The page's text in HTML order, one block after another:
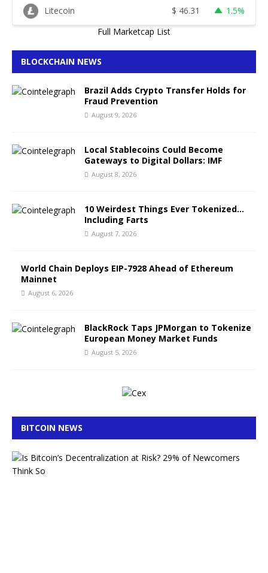
Litecoin $ 46.31
1.5%
Full Marketcap List
BLOCKCHAIN NEWS
Brazil Adds Crypto Transfer Holds for
Fraud Prevention
August 9, 2026
Local Stablecoins Could Become
Gateways to Digital Dollars: IMF
August 8, 2026
10 Weirdest Things Ever Tokenized…
Including Farts
August 7, 2026
World Chain Deploys EIP-7928 Ahead of Ethereum
Mainnet
August 6, 2026
BlackRock Taps JPMorgan to Tokenize
European Money Market Funds
August 5, 2026
BITCOIN NEWS